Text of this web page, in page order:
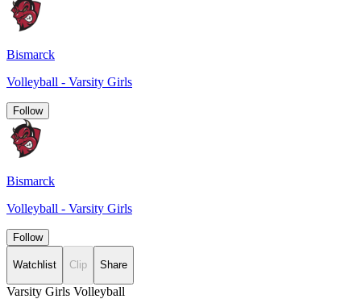
Bismarck
Volleyball - Varsity Girls
Follow
Bismarck
Volleyball - Varsity Girls
Follow
Watchlist Clip Share
Varsity Girls Volleyball